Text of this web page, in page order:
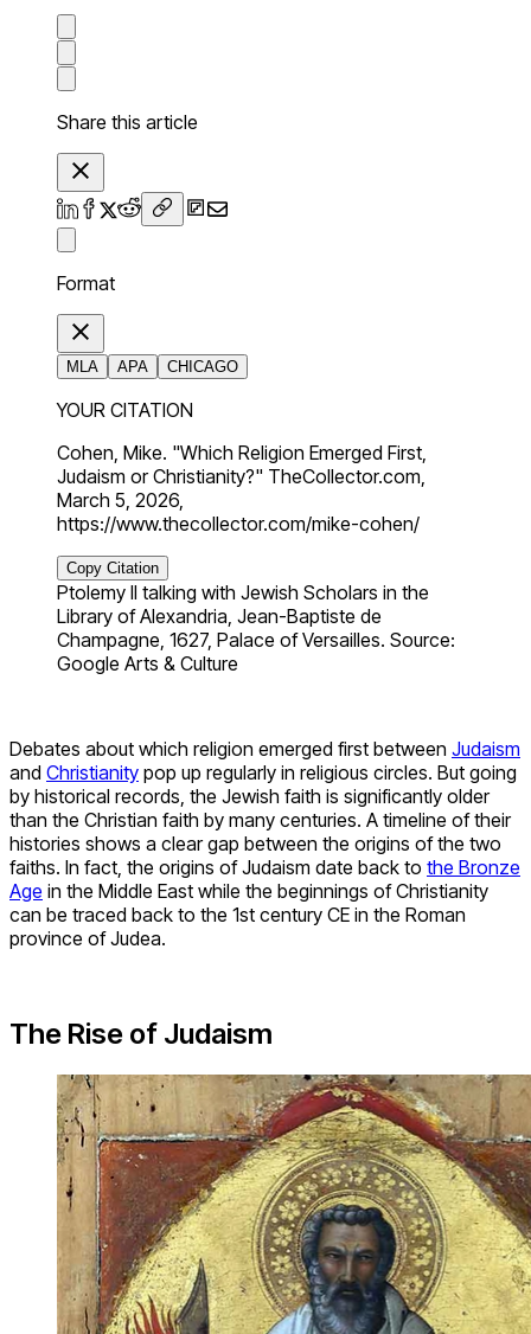
Share this article
Format
MLA APA CHICAGO
YOUR CITATION
Cohen, Mike. "Which Religion Emerged First,
Judaism or Christianity?" TheCollector.com,
March 5, 2026,
https://www.thecollector.com/mike-cohen/
Copy Citation
Ptolemy II talking with Jewish Scholars in the
Library of Alexandria, Jean-Baptiste de
Champagne, 1627, Palace of Versailles. Source:
Google Arts & Culture
Debates about which religion emerged first between Judaism
and Christianity pop up regularly in religious circles. But going
by historical records, the Jewish faith is significantly older
than the Christian faith by many centuries. A timeline of their
histories shows a clear gap between the origins of the two
faiths. In fact, the origins of Judaism date back to the Bronze
Age in the Middle East while the beginnings of Christianity
can be traced back to the 1st century CE in the Roman
province of Judea.
The Rise of Judaism